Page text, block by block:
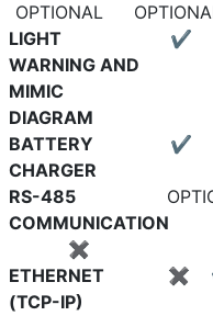
OPTIONAL
LIGHT
WARNING AND
MIMIC
DIAGRAM
✔
BATTERY
CHARGER
✔
RS-485
COMMUNICATION
✖
ETHERNET
(TCP-IP)
✖